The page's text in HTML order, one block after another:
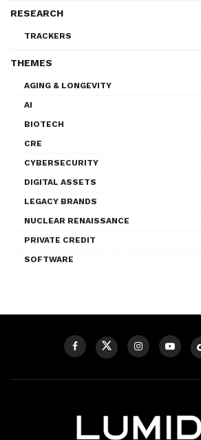
RESEARCH
TRACKERS
THEMES
AGING & LONGEVITY
AI
BIOTECH
CRE
CYBERSECURITY
DIGITAL ASSETS
LEGACY BRANDS
NUCLEAR RENAISSANCE
PRIVATE CREDIT
SOFTWARE